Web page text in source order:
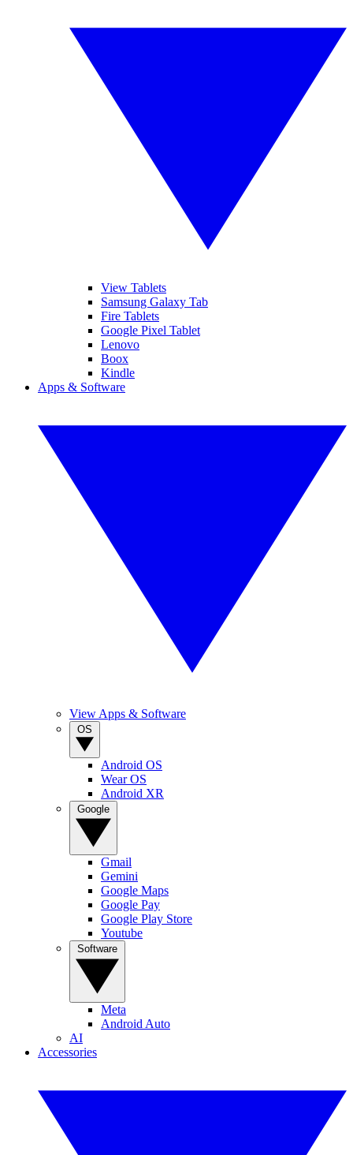
View Tablets
Samsung Galaxy Tab
Fire Tablets
Google Pixel Tablet
Lenovo
Boox
Kindle
Apps & Software
View Apps & Software
Android OS
Wear OS
Android XR
Gmail
Gemini
Google Maps
Google Pay
Google Play Store
Youtube
Meta
Android Auto
AI
Accessories